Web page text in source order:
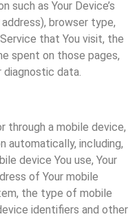
such as Your Device’s
browser type,
that You visit, the
spent on those pages,
diagnostic data.
through a mobile device,
automatically, including,
device You use, Your
of Your mobile
the type of mobile
identifiers and other